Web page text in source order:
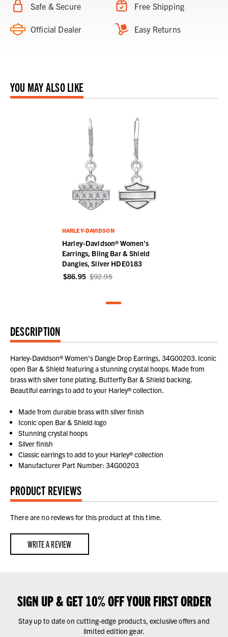
Safe & Secure Free Shipping
Official Dealer Easy Returns
YOU MAY ALSO LIKE
HARLEY-DAVIDSON
Harley-Davidson® Women's
Earrings, Bling Bar & Shield
Dangles, Silver HDE0183
$86.95 $92.95
DESCRIPTION
Harley-Davidson® Women's Dangle Drop Earrings, 34G00203. Iconic
open Bar & Shield featuring a stunning crystal hoops. Made from
brass with silver tone plating. Butterfly Bar & Shield backing.
Beautiful earrings to add to your Harley® collection.
Made from durable brass with silver finish
Iconic open Bar & Shield logo
Stunning crystal hoops
Silver finish
Classic earrings to add to your Harley® collection
Manufacturer Part Number: 34G00203
PRODUCT REVIEWS
There are no reviews for this product at this time.
WRITE A REVIEW
SIGN UP & GET 10% OFF YOUR FIRST ORDER
Stay up to date on cutting-edge products, exclusive offers and
limited edition gear.